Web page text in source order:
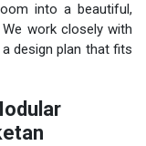
into a beautiful,
work closely with
design plan that fits